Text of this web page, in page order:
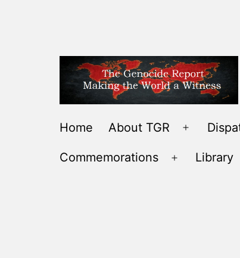
THE
REPORT
Home About TGR
Open
menu
Commemorations
Open
Library